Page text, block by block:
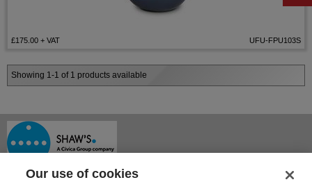
UFU-FPU103S
£175.00 + VAT
Showing 1-1 of 1 products available
Our use of cookies